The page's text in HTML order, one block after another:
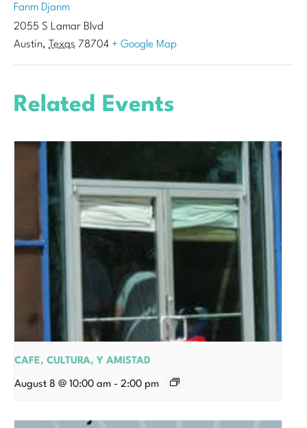
Fanm Djanm
2055 S Lamar Blvd
Austin, Texas 78704 + Google Map
Related Events
CAFE, CULTURA, Y AMISTAD
August 8 @ 10:00 am - 2:00 pm